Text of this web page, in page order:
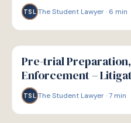
TSL The Student Lawyer· 6 min
G
GUIDE
Pre-trial
Enforcement –
TSL The Student Lawyer·7 min